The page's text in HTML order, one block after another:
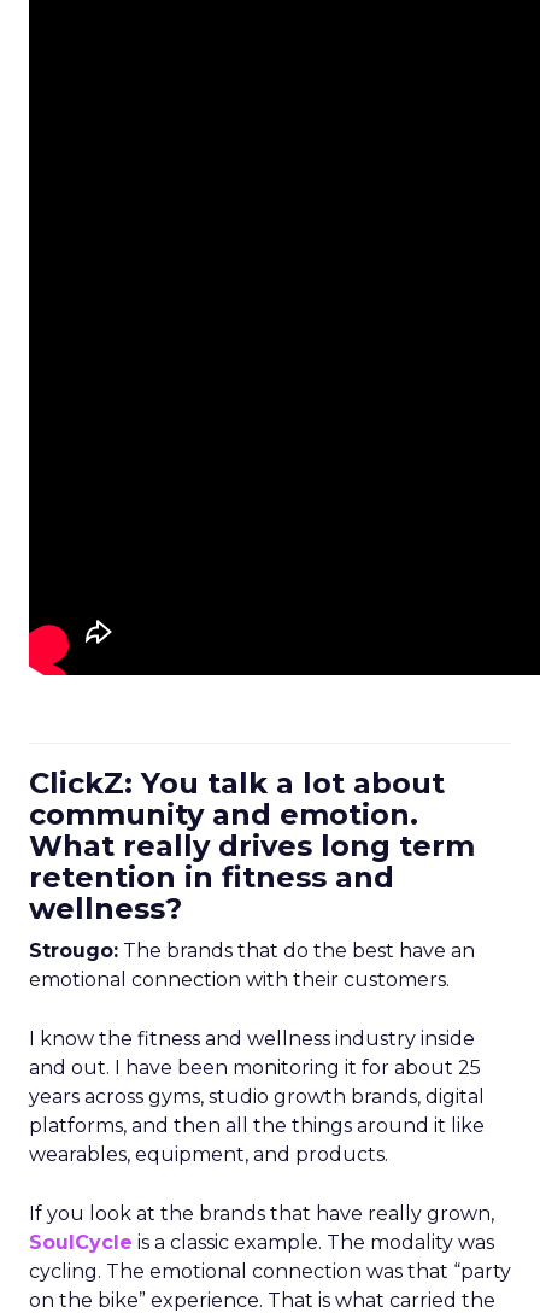
ClickZ: You talk a lot about
community and emotion.
What really drives long term
retention in fitness and
wellness?
Strougo: The brands that do the best have an
emotional connection with their customers.
I know the fitness and wellness industry inside
and out. I have been monitoring it for about 25
years across gyms, studio growth brands, digital
platforms, and then all the things around it like
wearables, equipment, and products.
If you look at the brands that have really grown,
SoulCycle is a classic example. The modality was
cycling. The emotional connection was that “party
on the bike” experience. That is what carried the